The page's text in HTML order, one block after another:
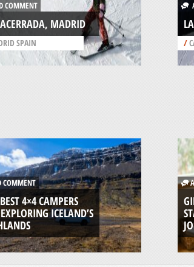
COMMENT
MADRID
SPAIN /
COMMENT
4×4 CAMPERS
ICELAND’S